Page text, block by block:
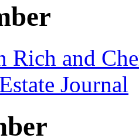
Rich and
Journal